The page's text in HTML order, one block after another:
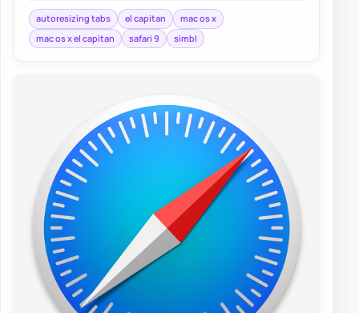
autoresizing tabs el capitan
mac os x
mac os x el capitan
safari 9 simbl